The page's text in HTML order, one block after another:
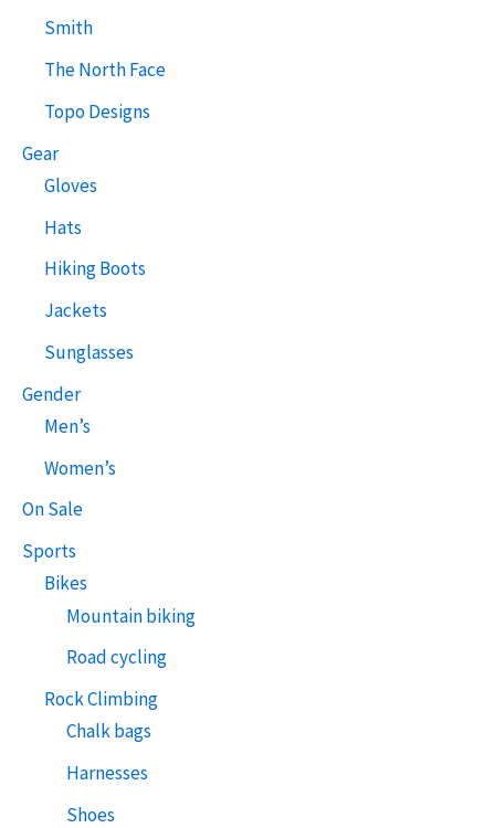
Smith
The North Face
Topo Designs
Gear
Gloves
Hats
Hiking Boots
Jackets
Sunglasses
Gender
Men’s
Women’s
On Sale
Sports
Bikes
Mountain biking
Road cycling
Rock Climbing
Chalk bags
Harnesses
Shoes